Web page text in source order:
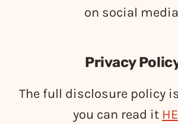
on social
Privacy
The full disclosure policy
you can read it